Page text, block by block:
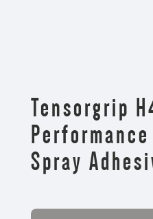
Tensorgrip
Spray